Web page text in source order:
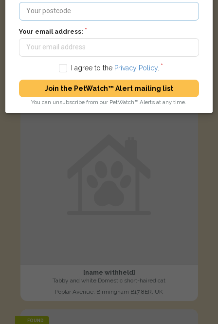
grey and black Domestic short-haired cat
Portland Road, Birmingham B17 8LR, UK
LOST
[name withheld]
Tabby and white Domestic short-haired cat
Poplar Avenue, Birmingham B17 8ER, UK
FOUND
Your email address:
I agree to the Privacy Policy.
Join the PetWatch™ Alert mailing list
You can unsubscribe from our PetWatch™ Alerts at any time.